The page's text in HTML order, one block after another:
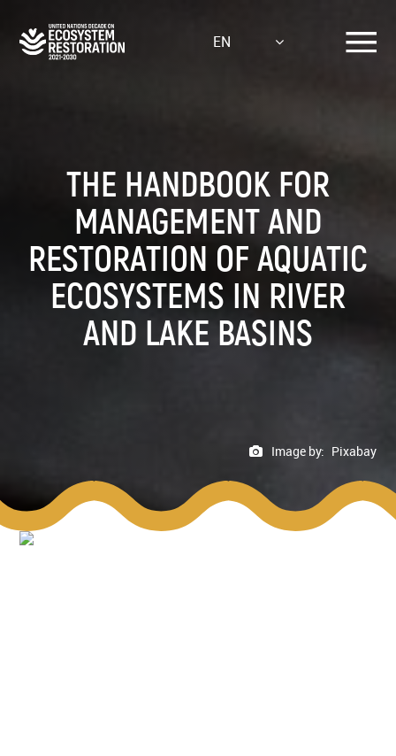
main
EN
THE HANDBOOK FOR
MANAGEMENT AND
RESTORATION OF AQUATIC
ECOSYSTEMS IN RIVER
AND LAKE BASINS
Image by: Pixabay